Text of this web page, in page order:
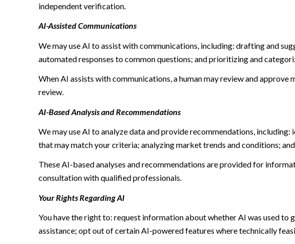
independent verification.
AI-Assisted Communications
We may use AI to assist with communications, including: drafting and
automated responses to common questions; and prioritizing and
When AI assists with communications, a human may review and
review.
AI-Based Analysis and Recommendations
We may use AI to analyze data and provide recommendations,
that may match your criteria; analyzing market trends and conditions;
These AI-based analyses and recommendations are provided for
consultation with qualified professionals.
Your Rights Regarding AI
You have the right to: request information about whether AI was used
assistance; opt out of certain AI-powered features where technically